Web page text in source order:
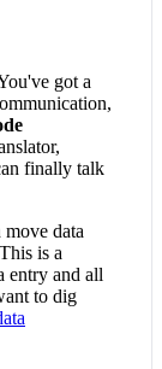
got a
finally talk
data
is a
entry and all
to dig